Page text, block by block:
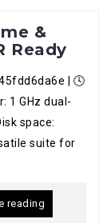
&
Ready
| 🕓
1 GHz dual-
space:
suite for
reading